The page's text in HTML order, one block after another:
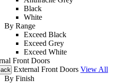
Black
White
By Range
Exceed Black
Exceed Grey
Exceed White
Front Doors
External Front Doors View All
By Finish